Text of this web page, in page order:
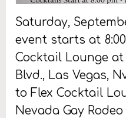
Saturday,
event starts at
Cocktail Lounge at
Blvd., Las Vegas,
to Flex Cocktail
Nevada Gay